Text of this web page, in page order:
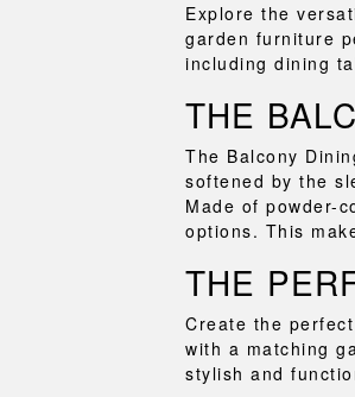
Explore the
garden furniture
including dining
THE
The Balcony
softened by the
Made of powder-
options. This
THE
Create the
with a matching
stylish and